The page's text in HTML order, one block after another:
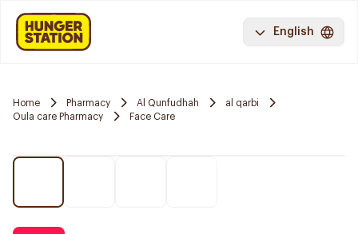
English
Home Pharmacy Al Qunfudhah
al qarbi
Oula care Pharmacy
Face Care